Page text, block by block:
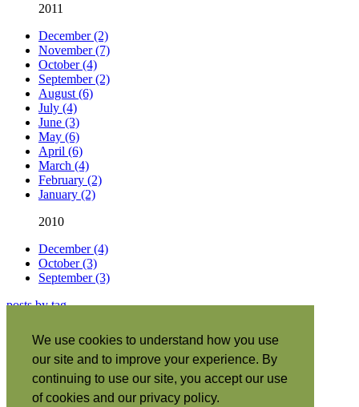
We use cookies to understand how you use
our site and to improve your experience. By
continuing to use our site, you accept our use
of cookies and our privacy policy.
2011
December (2)
November (7)
October (4)
September (2)
August (6)
July (4)
June (3)
May (6)
April (6)
March (4)
February (2)
January (2)
2010
December (4)
October (3)
September (3)
posts by tag
About this site
Subscribe|
RSS•
Español|
日本語